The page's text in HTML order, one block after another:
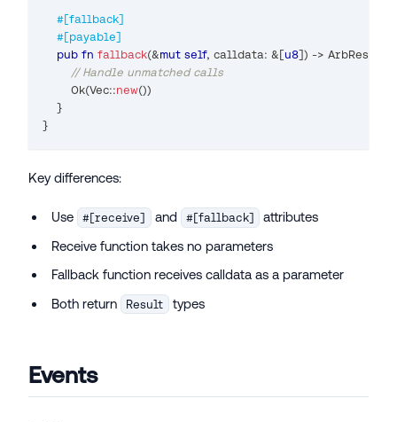
#[fallback]
#[payable]
pub fn fallback(&mut self, calldata: & [u8]) -> ArbResult
// Handle unmatched calls
Ok(Vec::new())
}
}
Key differences:
Use #[receive] and #[fallback]
attributes
Receive function takes no parameters
Fallback function receives calldata as a parameter
Both return
Result types
Events